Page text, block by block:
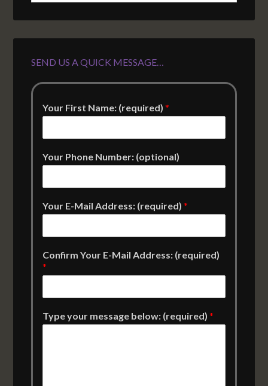
SEND US A QUICK MESSAGE…
Your First Name: (required)*
Your Phone Number: (optional)
Your E-Mail Address: (required)*
Confirm Your E-Mail Address: (required)
*
Type your message below: (required)*